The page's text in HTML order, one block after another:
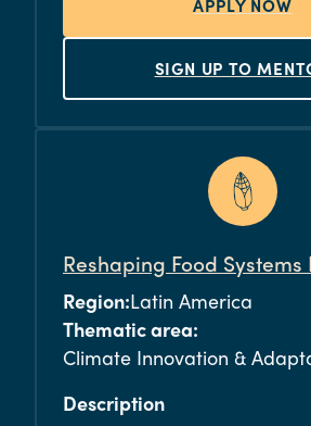
APPLY NOW
SIGN UP TO
Reshaping Food Systems
Region:Latin America
Thematic area:
Climate Innovation &
Description